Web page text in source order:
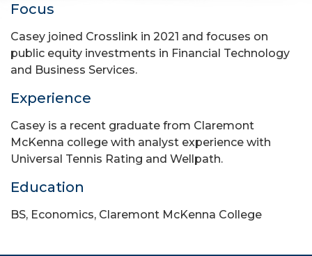
Focus
Casey joined Crosslink in 2021 and focuses on
public equity investments in Financial Technology
and Business Services.
Experience
Casey is a recent graduate from Claremont
McKenna college with analyst experience with
Universal Tennis Rating and Wellpath.
Education
BS, Economics, Claremont McKenna College